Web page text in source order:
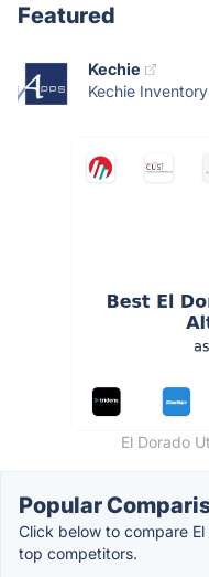
Featured
Kechie
Kechie
El Dorado
Popular
Click below to compare
top competitors.